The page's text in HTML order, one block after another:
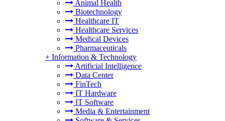
Animal Health
Biotechnology
Healthcare IT
Healthcare Services
Medical Devices
Pharmaceuticals
+ Information & Technology
Artificial Intelligence
Data Center
FinTech
IT Hardware
IT Software
Media & Entertainment